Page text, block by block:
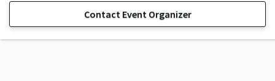
Contact Event Organizer